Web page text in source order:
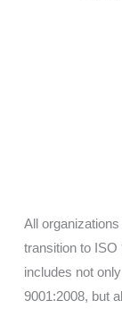
All
transition to ISO
includes not
9001:2008, but